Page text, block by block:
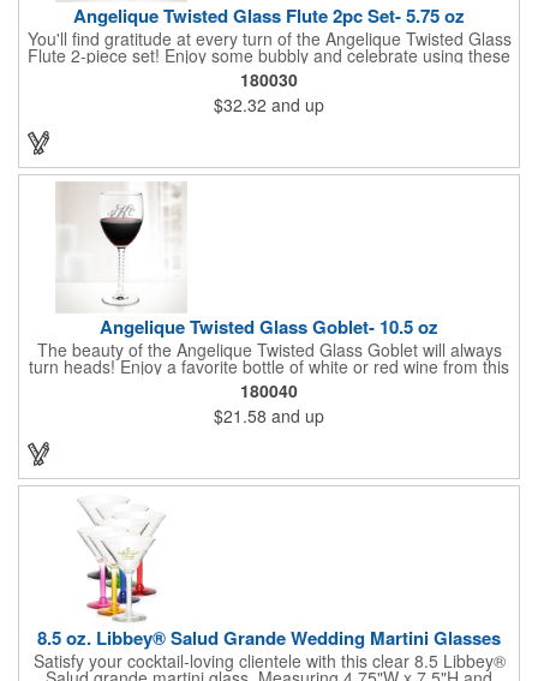
Angelique Twisted Glass Flute 2pc Set- 5.75 oz
You'll find gratitude at every turn of the Angelique Twisted Glass
Flute 2-piece set! Enjoy some bubbly and celebrate using these
quality crafted, 5.75 oz. glasses that features a unique, twisted
stem that gives an elegant feel. Each flute stands approximately
8 1/8" tall and is ideal for weddings, anniversaries or any other
celebratory event. Each glass is a truly remarkable keepsake
that will last a lifetime. Customization is included. Dishwasher
yours today!
180030
$32.32 and up
Angelique Twisted Glass Goblet- 10.5 oz
The beauty of the Angelique Twisted Glass Goblet will always
turn heads! Enjoy a favorite bottle of white or red wine from this
quality crafted glass goblet with a 10.5 oz. capacity. It features a
unique twisted stem that gives an elegant feel and it can be
customized with a company name, logo or special message. An
ideal choice for weddings, anniversaries, holiday gifts and any
other celebratory event. It's truly a memorable keepsake that
will last a lifetime! Dishwasher safe, made in the USA and does
not contain any lead content. Order yours today!
180040
$21.58 and up
8.5 oz. Libbey® Salud Grande Wedding Martini Glasses
Satisfy your cocktail-loving clientele with this clear 8.5 Libbey®